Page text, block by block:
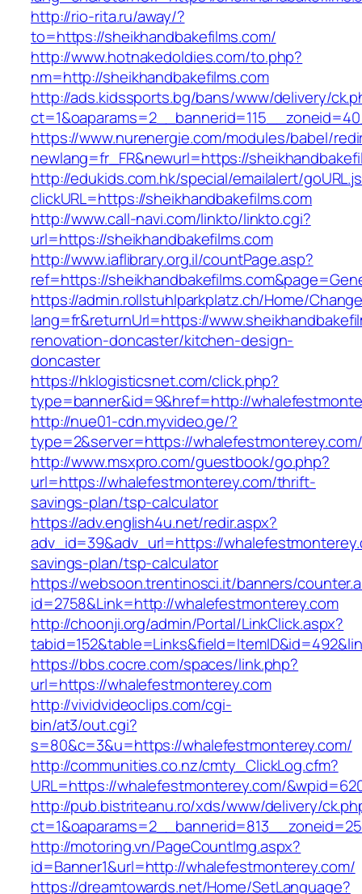
http://rio-rita.ru/away/?
to=https://sheikhandbakefilms.com/
http://www.hotnakedoldies.com/to.php?
nm=http://sheikhandbakefilms.com
http://ads.kidssports.bg/bans/www/delivery/
https://www.nurenergie.com/modules/babel/
newlang=fr_FR&newurl=https://
http://edukids.com.hk/special/emailalert/
clickURL=https://sheikhandbakefilms.com
http://www.call-navi.com/linkto/linkto.cgi?
url=https://sheikhandbakefilms.com
http://www.iaflibrary.org.il/countPage.asp?
ref=https://
https://admin.rollstuhlparkplatz.ch/Home/
lang=fr&returnUrl=https://
renovation-doncaster/kitchen-design-
doncaster
https://hklogisticsnet.com/click.php?
type=banner&id=9&href=http://
http://nue01-cdn.myvideo.ge/?
type=2&server=https://whalefestmonterey.com/
http://www.msxpro.com/guestbook/go.php?
url=https://whalefestmonterey.com/thrift-
savings-plan/tsp-calculator
https://adv.english4u.net/redir.aspx?
adv_id=39&adv_url=https://
savings-plan/tsp-calculator
https://websoon.trentinosci.it/banners/
id=2758&Link=http://whalefestmonterey.com
http://choonji.org/admin/Portal/LinkClick.aspx?
https://bbs.cocre.com/spaces/link.php?
url=https://whalefestmonterey.com
http://vividvideoclips.com/cgi-
bin/at3/out.cgi?
s=80&c=3&u=https://whalefestmonterey.com/
http://communities.co.nz/cmty_ClickLog.cfm?
URL=https://whalefestmonterey.com/
http://pub.bistriteanu.ro/xds/www/delivery/
http://motoring.vn/PageCountImg.aspx?
id=Banner1&url=http://whalefestmonterey.com/
https://dreamtowards.net/Home/SetLanguage?